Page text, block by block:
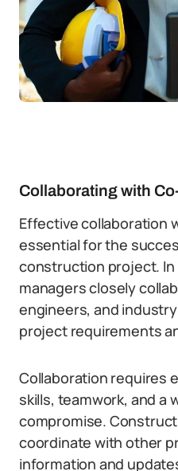
Collaborating with
Effective collaboration
essential for the
construction project.
managers closely
engineers, and
project requirements
Collaboration requires
skills, teamwork, and a
compromise.
coordinate with other
information and